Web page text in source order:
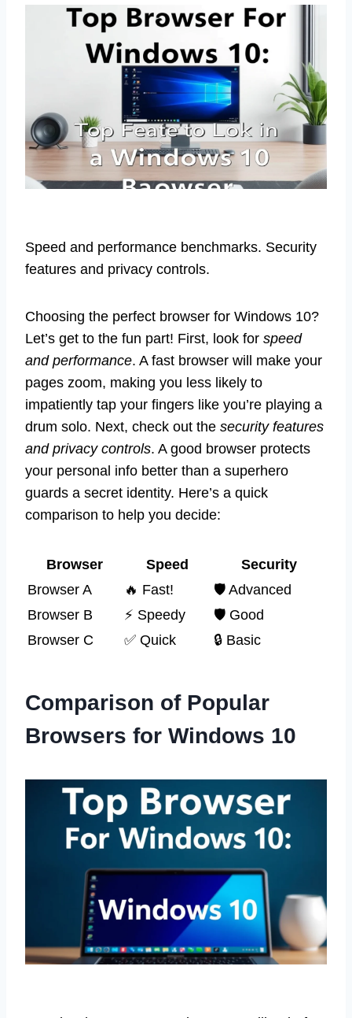
Speed and performance benchmarks. Security
features and privacy controls.
Choosing the perfect browser for Windows 10?
Let’s get to the fun part! First, look for speed
and performance. A fast browser will make your
pages zoom, making you less likely to
impatiently tap your fingers like you’re playing a
drum solo. Next, check out the security features
and privacy controls. A good browser protects
your personal info better than a superhero
guards a secret identity. Here’s a quick
comparison to help you decide:
Browser Speed
Security
Browser A
🔥 Fast!
🛡️ Advanced
Browser B
⚡ Speedy
🛡️ Good
Browser C
✅ Quick 🔒 Basic
Comparison of Popular
Browsers for Windows 10